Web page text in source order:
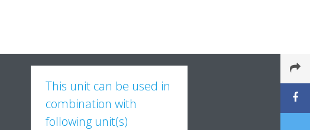
This unit can be used in
combination with
following unit(s)